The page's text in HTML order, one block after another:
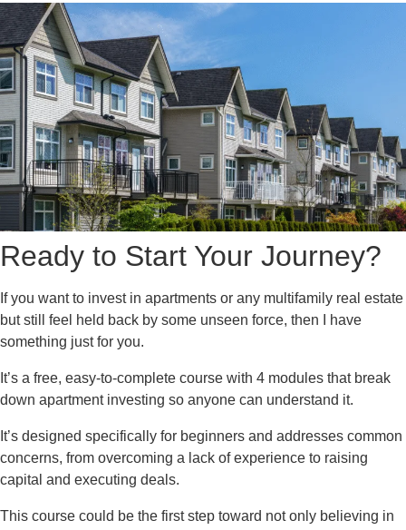
Ready to Start Your Journey?
If you want to invest in apartments or any multifamily real estate
but still feel held back by some unseen force, then I have
something just for you.
It’s a free, easy-to-complete course with 4 modules that break
down apartment investing so anyone can understand it.
It’s designed specifically for beginners and addresses common
concerns, from overcoming a lack of experience to raising
capital and executing deals.
This course could be the first step toward not only believing in